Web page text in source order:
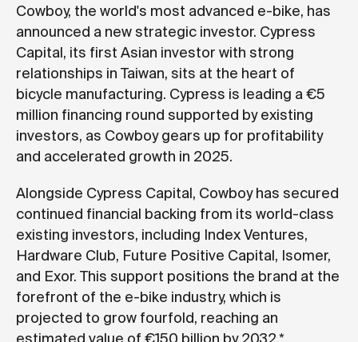
Cowboy, the world's most advanced e-bike, has
announced a new strategic investor. Cypress
Capital, its first Asian investor with strong
relationships in Taiwan, sits at the heart of
bicycle manufacturing. Cypress is leading a €5
million financing round supported by existing
investors, as Cowboy gears up for profitability
and accelerated growth in 2025.
Alongside Cypress Capital, Cowboy has secured
continued financial backing from its world-class
existing investors, including Index Ventures,
Hardware Club, Future Positive Capital, Isomer,
and Exor. This support positions the brand at the
forefront of the e-bike industry, which is
projected to grow fourfold, reaching an